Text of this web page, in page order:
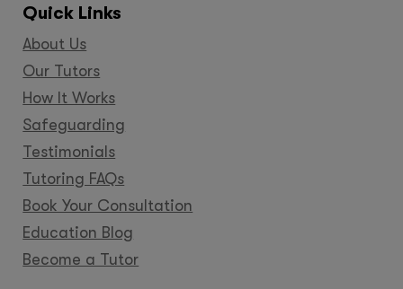
Quick Links
About Us
Our Tutors
How It Works
Safeguarding
Testimonials
Tutoring FAQs
Book Your Consultation
Education Blog
Become a Tutor